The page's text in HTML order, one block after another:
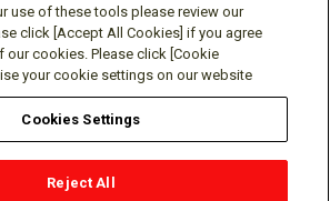
accounts
Contact
use of these tools please review our
click [Accept All Cookies] if you agree
our cookies. Please click [Cookie
your cookie settings on our website
Cookies Settings
Reject All